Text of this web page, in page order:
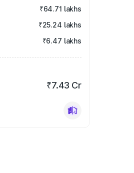
₹64.71 lakhs
₹25.24 lakhs
₹6.47 lakhs
₹7.43 Cr